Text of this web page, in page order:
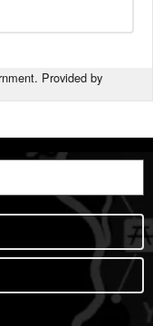
Provided by